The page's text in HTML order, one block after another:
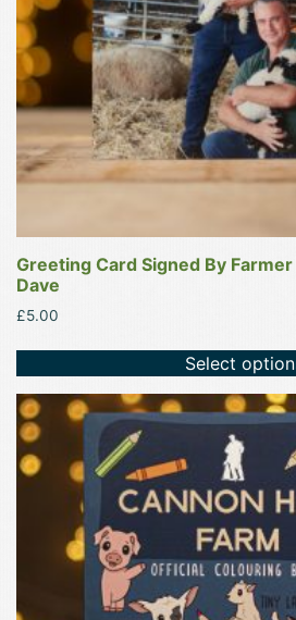
Greeting Card Signed By
Dave
£5.00
Select